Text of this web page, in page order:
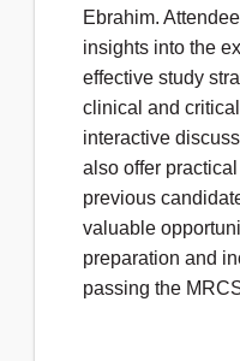
Ebrahim.
insights into the
effective study
clinical and
interactive
also offer
previous
valuable
preparation and
passing the